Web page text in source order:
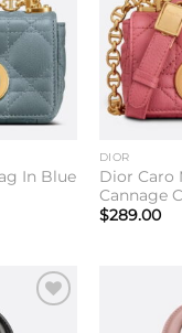
In Blue
DIOR
Dior Caro
Cannage
$289.00